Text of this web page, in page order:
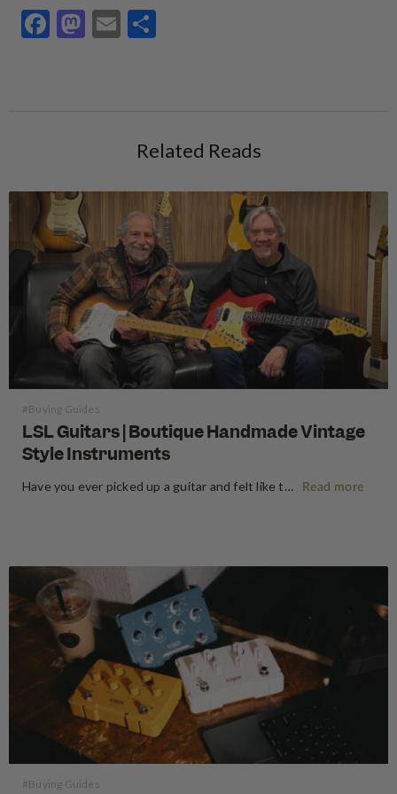
Facebook
Mastodon
Email
Related Reads
#Buying Guides
LSL Guitars | Boutique Handmade Vintage
Style Instruments
Have you ever picked up a guitar and felt like the instrument inspired riffs and songs just as you started playing? There’s a specific kind of magic found in vintage instruments—a resonance, a "played-in" feel, and a soul that most guitars often struggle to replicate. For the modern guitarist, finding… Read more
#Buying Guides